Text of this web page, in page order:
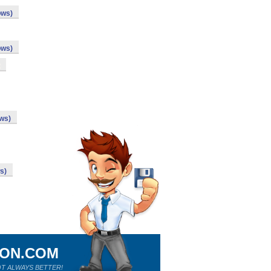
ALWAYS BETTER!